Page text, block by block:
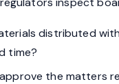
distributed
time?
the matters